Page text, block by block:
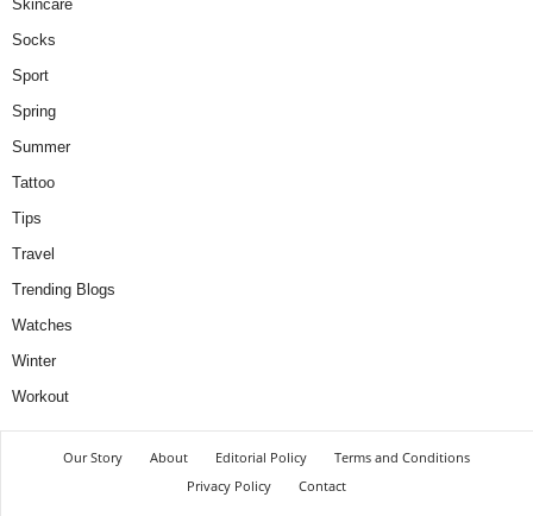
Skincare
Socks
Sport
Spring
Summer
Tattoo
Tips
Travel
Trending Blogs
Watches
Winter
Workout
Our Story About Editorial Policy
Terms and Conditions
Privacy Policy
Contact